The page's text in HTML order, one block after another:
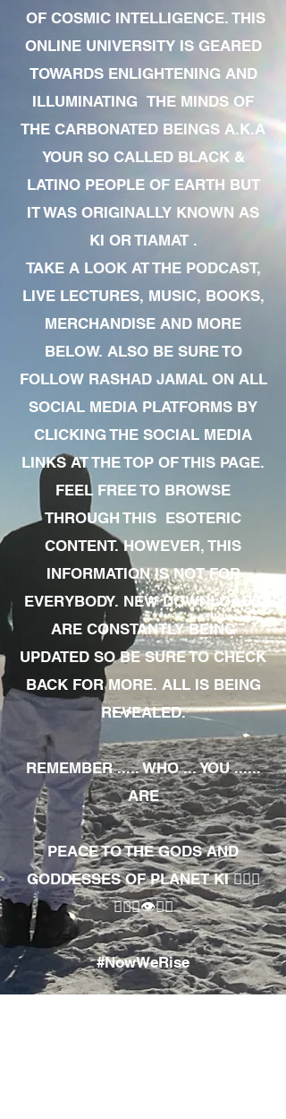
OF COSMIC INTELLIGENCE. THIS
ONLINE UNIVERSITY IS GEARED
TOWARDS ENLIGHTENING AND
ILLUMINATING THE MINDS OF
THE CARBONATED BEINGS A.K.A
YOUR SO CALLED BLACK &
LATINO PEOPLE OF EARTH BUT
IT WAS ORIGINALLY KNOWN AS
KI OR TIAMAT .
TAKE A LOOK AT THE PODCAST,
LIVE LECTURES, MUSIC, BOOKS,
MERCHANDISE AND MORE
BELOW. ALSO BE SURE TO
FOLLOW RASHAD JAMAL ON ALL
SOCIAL MEDIA PLATFORMS BY
CLICKING THE SOCIAL MEDIA
LINKS AT THE TOP OF THIS PAGE.
FEEL FREE TO BROWSE
THROUGH THIS ESOTERIC
CONTENT. HOWEVER, THIS
INFORMATION IS NOT FOR
EVERYBODY. NEW DOWNLOADS
ARE CONSTANTLY BEING
UPDATED SO BE SURE TO CHECK
BACK FOR MORE. ALL IS BEING
REVEALED.
REMEMBER ..... WHO ... YOU ......
ARE
PEACE TO THE GODS AND
GODDESSES OF PLANET KI 🧘🏾‍♀️
🧘🏾‍♂️👁✊🏾
#NowWeRise